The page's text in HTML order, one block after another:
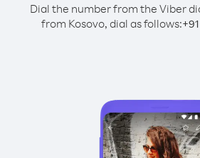
Dial the number from the Viber
from Kosovo, dial as follows:+91